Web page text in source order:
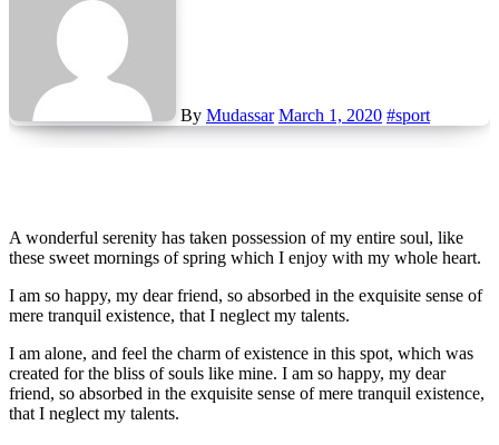
By Mudassar March 1, 2020 #sport
A wonderful serenity has taken possession of my entire soul, like
these sweet mornings of spring which I enjoy with my whole heart.
I am so happy, my dear friend, so absorbed in the exquisite sense of
mere tranquil existence, that I neglect my talents.
I am alone, and feel the charm of existence in this spot, which was
created for the bliss of souls like mine. I am so happy, my dear
friend, so absorbed in the exquisite sense of mere tranquil existence,
that I neglect my talents.